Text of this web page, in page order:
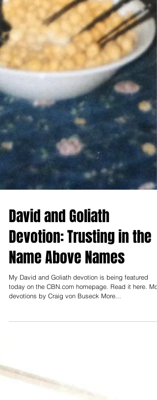
David and Goliath
Devotion: Trusting in the
Name Above Names
My David and Goliath devotion is being featured